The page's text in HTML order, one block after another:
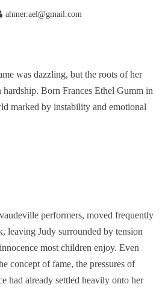
ahmer.ael@gmail.com
was dazzling, but the roots of her
hardship. Born Frances Ethel Gumm in
marked by instability and emotional
performers, moved frequently
leaving Judy surrounded by tension
most children enjoy. Even
concept of fame, the pressures of
had already settled heavily onto her